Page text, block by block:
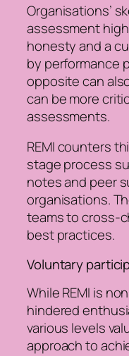
Organisations’
assessment
honesty and a
by performance
opposite can
can be more
assessments.
REMI counters
stage process
notes and peer
organisations.
teams to cross-
best practices.
Voluntary
While REMI is
hindered
various levels
approach to